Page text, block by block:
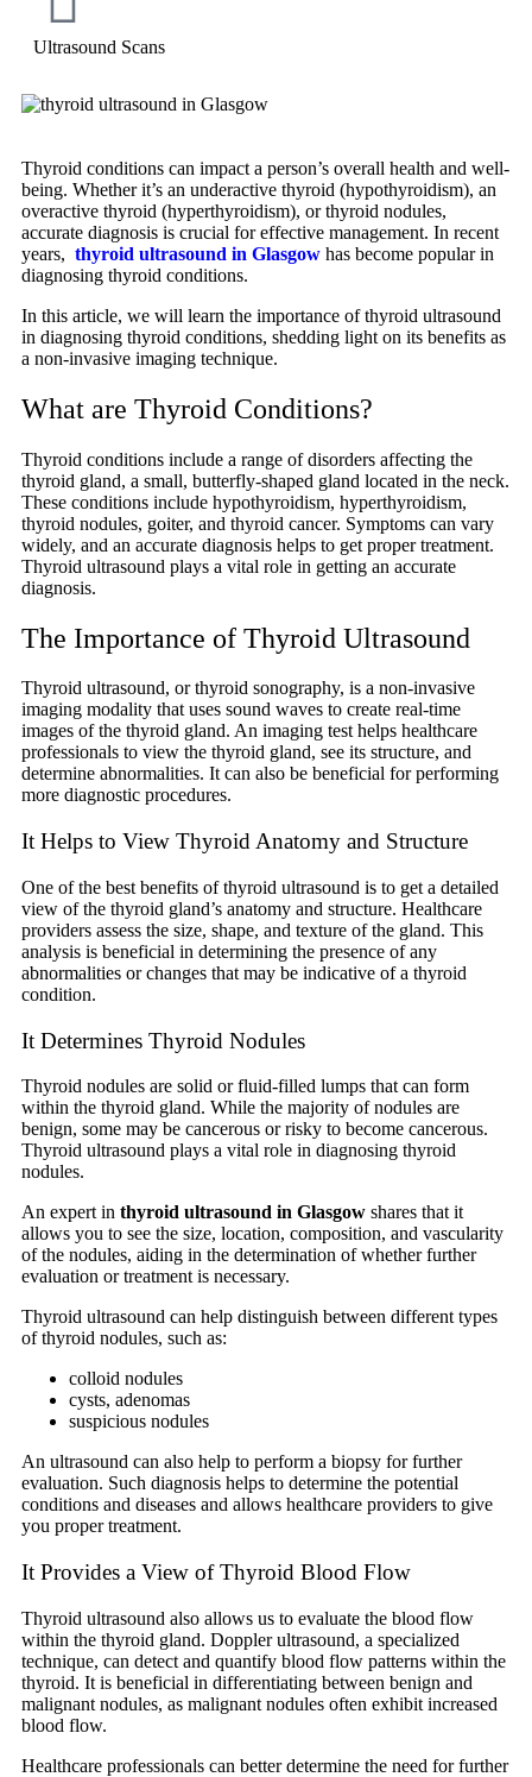
Ultrasound Scans
Thyroid conditions can impact a person’s overall health and well-
being. Whether it’s an underactive thyroid (hypothyroidism), an
overactive thyroid (hyperthyroidism), or thyroid nodules,
accurate diagnosis is crucial for effective management. In recent
years, thyroid ultrasound in Glasgow has become popular in
diagnosing thyroid conditions.
In this article, we will learn the importance of thyroid ultrasound
in diagnosing thyroid conditions, shedding light on its benefits as
a non-invasive imaging technique.
What are Thyroid Conditions?
Thyroid conditions include a range of disorders affecting the
thyroid gland, a small, butterfly-shaped gland located in the neck.
These conditions include hypothyroidism, hyperthyroidism,
thyroid nodules, goiter, and thyroid cancer. Symptoms can vary
widely, and an accurate diagnosis helps to get proper treatment.
Thyroid ultrasound plays a vital role in getting an accurate
diagnosis.
The Importance of Thyroid Ultrasound
Thyroid ultrasound, or thyroid sonography, is a non-invasive
imaging modality that uses sound waves to create real-time
images of the thyroid gland. An imaging test helps healthcare
professionals to view the thyroid gland, see its structure, and
determine abnormalities. It can also be beneficial for performing
more diagnostic procedures.
It Helps to View Thyroid Anatomy and Structure
One of the best benefits of thyroid ultrasound is to get a detailed
view of the thyroid gland’s anatomy and structure. Healthcare
providers assess the size, shape, and texture of the gland. This
analysis is beneficial in determining the presence of any
abnormalities or changes that may be indicative of a thyroid
condition.
It Determines Thyroid Nodules
Thyroid nodules are solid or fluid-filled lumps that can form
within the thyroid gland. While the majority of nodules are
benign, some may be cancerous or risky to become cancerous.
Thyroid ultrasound plays a vital role in diagnosing thyroid
nodules.
An expert in thyroid ultrasound in Glasgow shares that it
allows you to see the size, location, composition, and vascularity
of the nodules, aiding in the determination of whether further
evaluation or treatment is necessary.
Thyroid ultrasound can help distinguish between different types
of thyroid nodules, such as:
colloid nodules
cysts, adenomas
suspicious nodules
An ultrasound can also help to perform a biopsy for further
evaluation. Such diagnosis helps to determine the potential
conditions and diseases and allows healthcare providers to give
you proper treatment.
It Provides a View of Thyroid Blood Flow
Thyroid ultrasound also allows us to evaluate the blood flow
within the thyroid gland. Doppler ultrasound, a specialized
technique, can detect and quantify blood flow patterns within the
thyroid. It is beneficial in differentiating between benign and
malignant nodules, as malignant nodules often exhibit increased
blood flow.
Healthcare professionals can better determine the need for further